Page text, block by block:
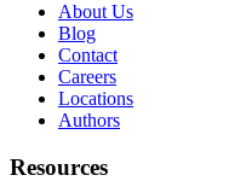
About Us
Blog
Contact
Careers
Locations
Authors
Resources